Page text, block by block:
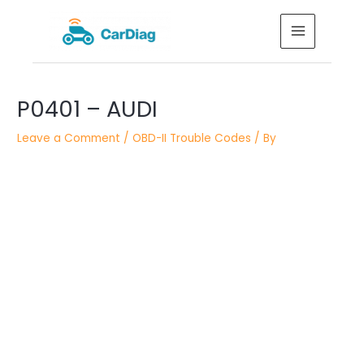
MAIN
MENU
P0401 – AUDI
Leave a Comment /OBD-II Trouble Codes / By
navigation